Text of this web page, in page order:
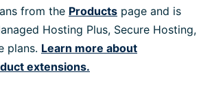
from the Products page and is
Hosting Plus, Secure Hosting,
plans. Learn more about
extensions.